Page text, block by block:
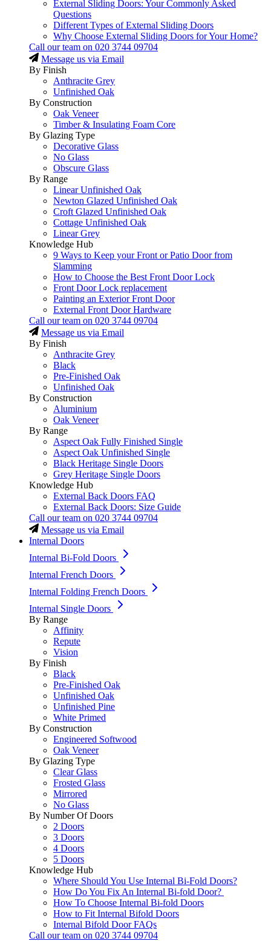
External Sliding Doors: Your Commonly Asked
Questions
Different Types of External Sliding Doors
Why Choose External Sliding Doors for Your Home?
Call our team on 020 3744 09704
Message us via Email
By Finish
Anthracite Grey
Unfinished Oak
By Construction
Oak Veneer
Timber & Insulating Foam Core
By Glazing Type
Decorative Glass
No Glass
Obscure Glass
By Range
Linear Unfinished Oak
Newton Glazed Unfinished Oak
Croft Glazed Unfinished Oak
Cottage Unfinished Oak
Linear Grey
Knowledge Hub
9 Ways to Keep your Front or Patio Door from
Slamming
How to Choose the Best Front Door Lock
Front Door Lock replacement
Painting an Exterior Front Door
External Front Door Hardware
Call our team on 020 3744 09704
Message us via Email
By Finish
Anthracite Grey
Black
Pre-Finished Oak
Unfinished Oak
By Construction
Aluminium
Oak Veneer
By Range
Aspect Oak Fully Finished Single
Aspect Oak Unfinished Single
Black Heritage Single Doors
Grey Heritage Single Doors
Knowledge Hub
External Back Doors FAQ
External Back Doors: Size Guide
Call our team on 020 3744 09704
Message us via Email
Internal Doors
Internal Bi-Fold Doors
Internal French Doors
Internal Folding French Doors
Internal Single Doors
By Range
Affinity
Repute
Vision
By Finish
Black
Pre-Finished Oak
Unfinished Oak
Unfinished Pine
White Primed
By Construction
Engineered Softwood
Oak Veneer
By Glazing Type
Clear Glass
Frosted Glass
Mirrored
No Glass
By Number Of Doors
2 Doors
3 Doors
4 Doors
5 Doors
Knowledge Hub
Where Should You Use Internal Bi-Fold Doors?
How Do You Fix An Internal Bi-fold Door?
How To Choose Internal Bi-fold Doors
How to Fit Internal Bifold Doors
Internal Bifold Door FAQs
Call our team on 020 3744 09704